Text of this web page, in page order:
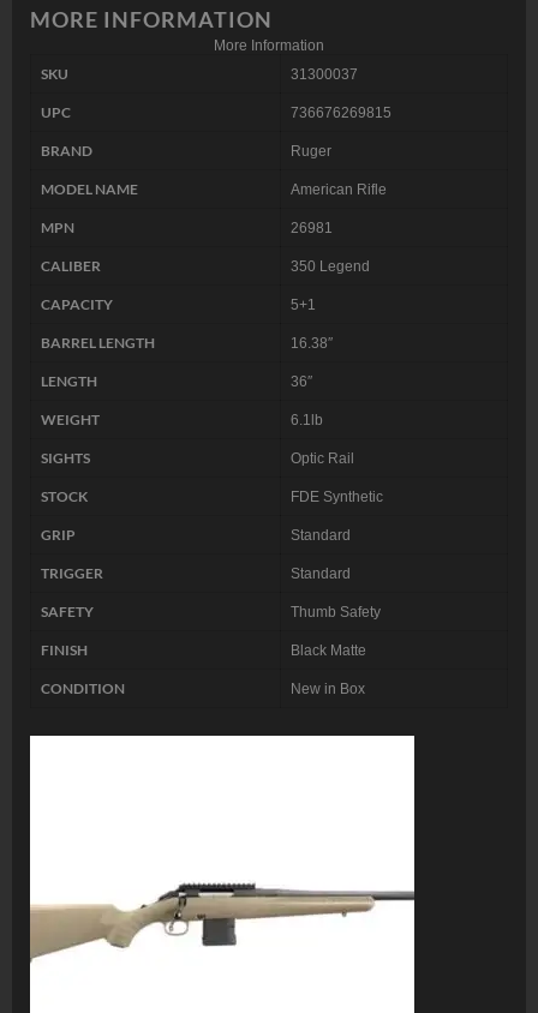
MORE INFORMATION
More Information
SKU 31300037
UPC 736676269815
BRAND Ruger
MODEL NAME American Rifle
MPN 26981
CALIBER 350 Legend
CAPACITY 5+1
BARREL LENGTH 16.38″
LENGTH 36″
WEIGHT 6.1lb
SIGHTS Optic Rail
STOCK FDE Synthetic
GRIP Standard
TRIGGER Standard
SAFETY Thumb Safety
FINISH Black Matte
CONDITION New in Box